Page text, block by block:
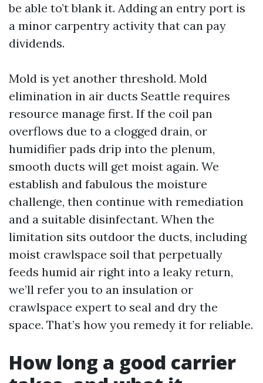
be able to’t blank it. Adding an entry port is
a minor carpentry activity that can pay
dividends.
Mold is yet another threshold. Mold
elimination in air ducts Seattle requires
resource manage first. If the coil pan
overflows due to a clogged drain, or
humidifier pads drip into the plenum,
smooth ducts will get moist again. We
establish and fabulous the moisture
challenge, then continue with remediation
and a suitable disinfectant. When the
limitation sits outdoor the ducts, including
moist crawlspace soil that perpetually
feeds humid air right into a leaky return,
we’ll refer you to an insulation or
crawlspace expert to seal and dry the
space. That’s how you remedy it for reliable.
How long a good carrier